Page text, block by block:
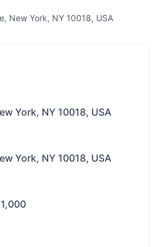
New York, NY 10018, USA
York, NY 10018, USA
York, NY 10018, USA